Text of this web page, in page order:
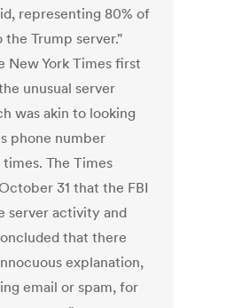
representing 80% of
the Trump server."
New York Times first
unusual server
was akin to looking
phone number
The Times
31 that the FBI
server activity and
that there
explanation,
email or spam, for